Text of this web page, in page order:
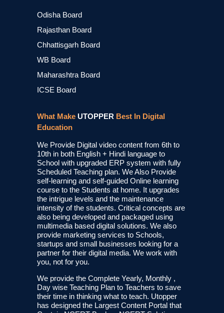
Odisha Board
Rajasthan Board
Chhattisgarh Board
WB Board
Maharashtra Board
ICSE Board
What Make UTOPPER Best In Digital
Education
We Provide Digital video content from 6th to
10th in both English + Hindi language to
School with upgraded ERP system with fully
Scheduled Teaching plan. We Also Provide
self-learning and self-guided Online learning
course to the Students at home. It upgrades
the intrigue levels and the maintenance
intensity of the students. Critical concepts are
also being developed and packaged using
multimedia based digital solutions. We also
provide marketing services to Schools,
startups and small businesses looking for a
partner for their digital media. We work with
you, not for you.
We provide the Complete Yearly, Monthly ,
Day wise Teaching Plan to Teachers to save
their time in thinking what to teach. Utopper
has designed the Largest Content Portal that